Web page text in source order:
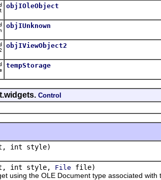
objIOleObject
objIUnknown
objIViewObject2
tempStorage
Control
int style)
int style, File file)
the OLE Document type associated with